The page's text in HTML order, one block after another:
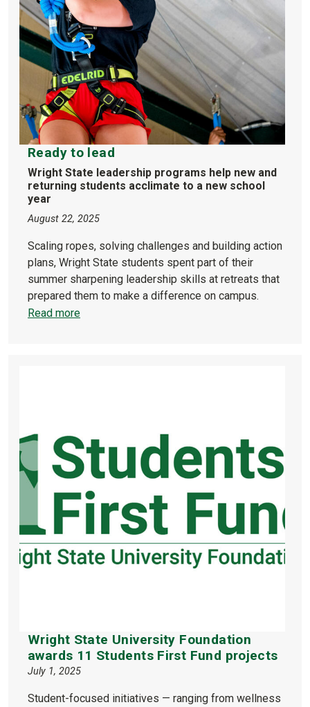
Ready to lead
Wright State leadership programs help new and
returning students acclimate to a new school
year
August 22, 2025
Scaling ropes, solving challenges and building action
plans, Wright State students spent part of their
summer sharpening leadership skills at retreats that
prepared them to make a difference on campus.
Read more
Wright State University Foundation
awards 11 Students First Fund projects
July 1, 2025
Student-focused initiatives — ranging from wellness